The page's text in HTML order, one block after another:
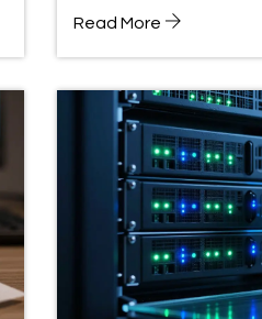
Read More